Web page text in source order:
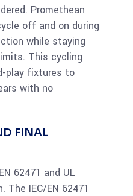
Promethean
off and on during
while staying
This cycling
play fixtures to
with no
FINAL
62471 and UL
IEC/EN 62471